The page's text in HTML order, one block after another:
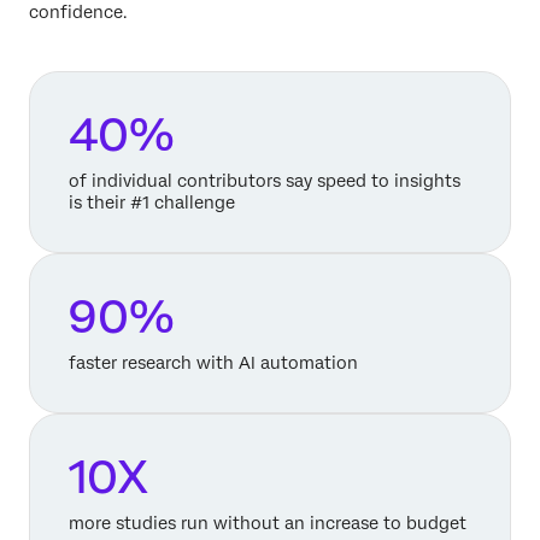
confidence.
40%
of individual contributors say speed to insights
is their #1 challenge
90%
faster research with AI automation
10X
more studies run without an increase to budget